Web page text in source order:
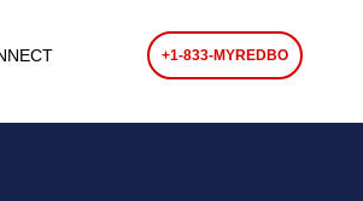
+1-833-MYREDBO